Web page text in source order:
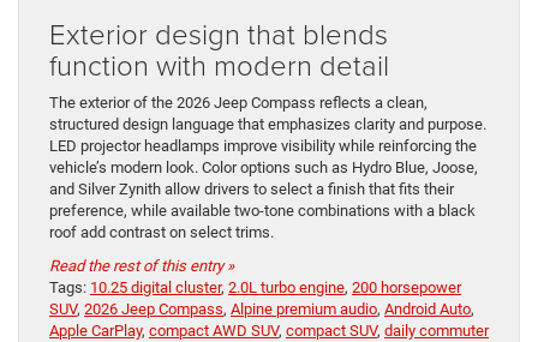
Exterior design that blends
function with modern detail
The exterior of the 2026 Jeep Compass reflects a clean,
structured design language that emphasizes clarity and purpose.
LED projector headlamps improve visibility while reinforcing the
vehicle’s modern look. Color options such as Hydro Blue, Joose,
and Silver Zynith allow drivers to select a finish that fits their
preference, while available two-tone combinations with a black
roof add contrast on select trims.
Read the rest of this entry »
Tags: 10.25 digital cluster, 2.0L turbo engine, 200 horsepower
SUV, 2026 Jeep Compass, Alpine premium audio, Android Auto,
Apple CarPlay, compact AWD SUV, compact SUV, daily commuter